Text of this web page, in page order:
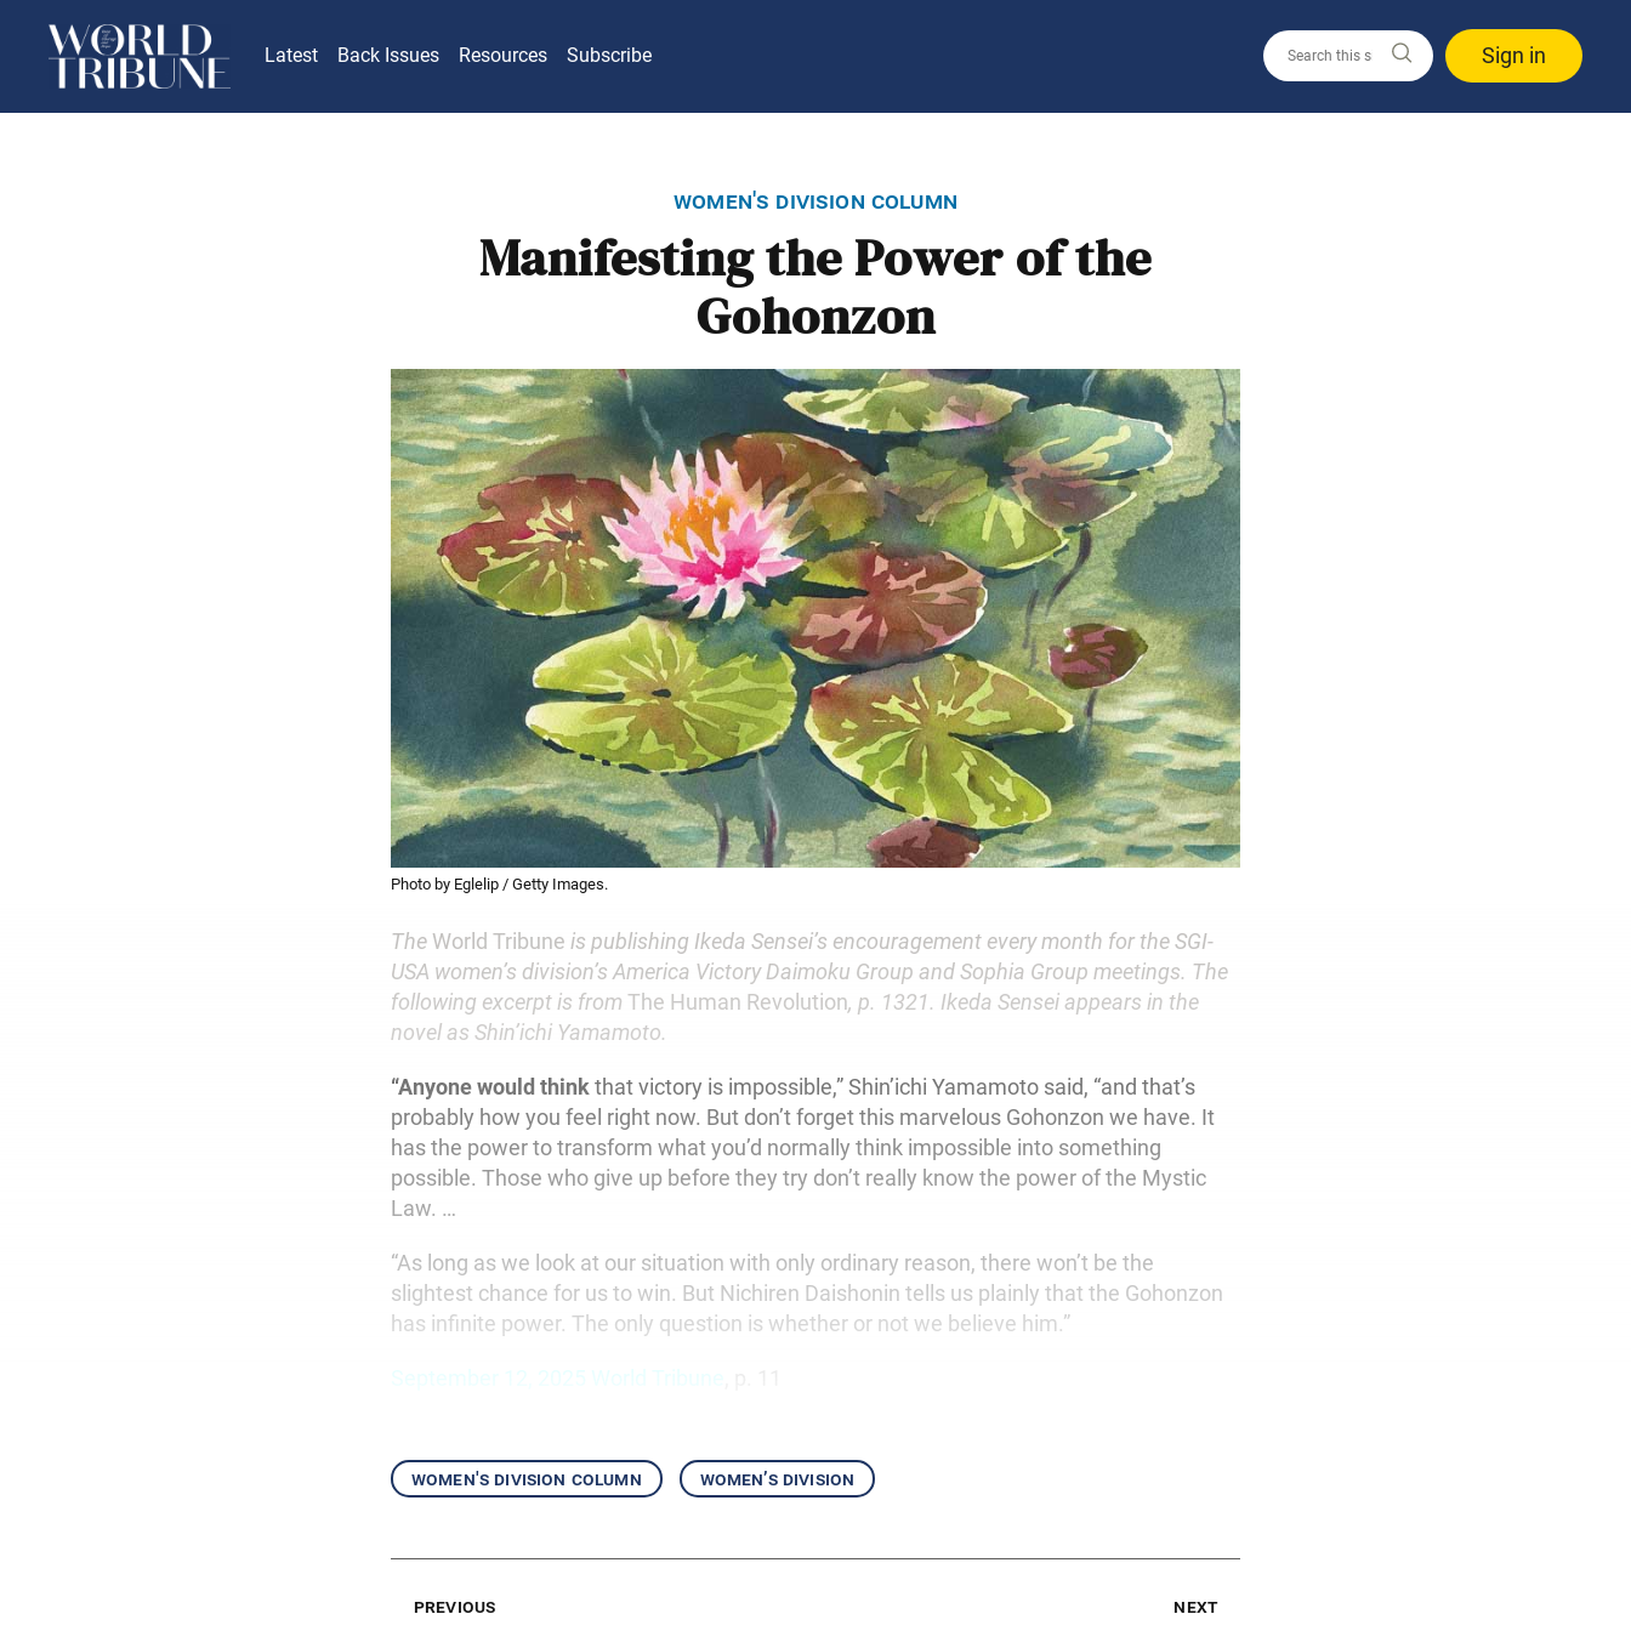
Latest Back Issues Resources Subscribe Sign in
women's division column
Manifesting the Power of the
Gohonzon
Photo by Eglelip / Getty Images.
The World Tribune is publishing Ikeda Sensei’s encouragement every month for the SGI-
USA women’s division’s America Victory Daimoku Group and Sophia Group meetings. The
following excerpt is from The Human Revolution, p. 1321. Ikeda Sensei appears in the
novel as Shin’ichi Yamamoto.
“Anyone would think that victory is impossible,” Shin’ichi Yamamoto said, “and that’s
probably how you feel right now. But don’t forget this marvelous Gohonzon we have. It
has the power to transform what you’d normally think impossible into something
possible. Those who give up before they try don’t really know the power of the Mystic
Law. …
“As long as we look at our situation with only ordinary reason, there won’t be the
slightest chance for us to win. But Nichiren Daishonin tells us plainly that the Gohonzon
has infinite power. The only question is whether or not we believe him.”
women's division column women’s division
previous next